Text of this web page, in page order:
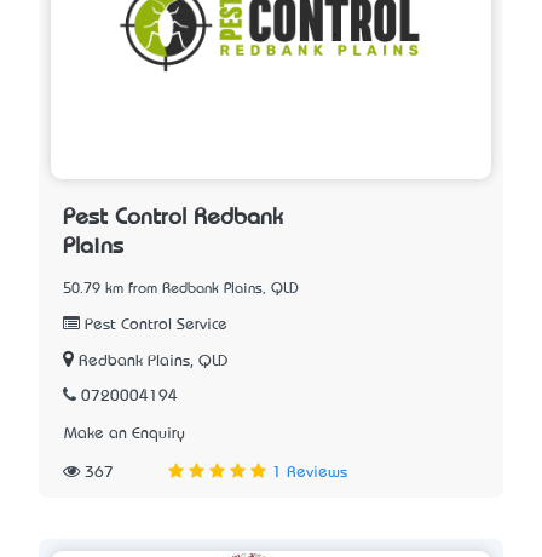
Pest Control Redbank
Plains
50.79 km from Redbank Plains, QLD
Pest Control Service
Redbank Plains, QLD
0720004194
Make an Enquiry
367 1 Reviews